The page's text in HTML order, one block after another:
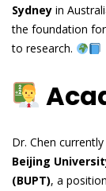
Sydney in
the foundation
to research.
Dr. Chen
Beijing
(BUPT), a